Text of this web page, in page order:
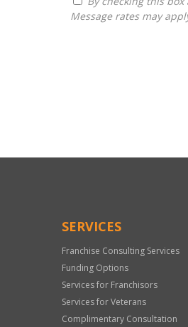
Message rates may
Only
SERVICES
Franchise Consulting Services
Funding Options
Services for Franchisors
Services for Veterans
Complimentary Consultation